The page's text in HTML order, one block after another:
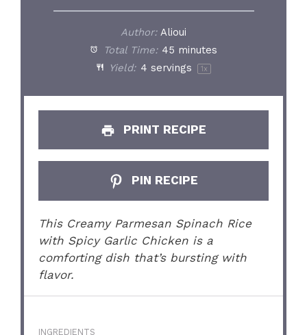
Author: Alioui
Total Time: 45 minutes
Yield: 4 servings 1x
PRINT RECIPE
PIN RECIPE
This Creamy Parmesan Spinach Rice
with Spicy Garlic Chicken is a
comforting dish that’s bursting with
flavor.
INGREDIENTS